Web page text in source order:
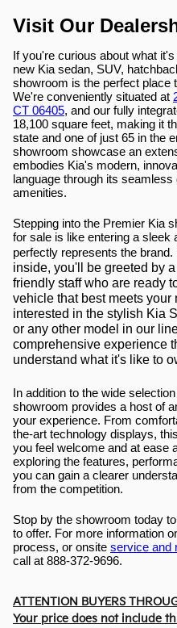
Visit Our
If you're curious about what
new Kia sedan, SUV,
showroom is the perfect place
We're conveniently situated at
CT 06405, and our fully
18,100 square feet, making it
state and one of just 65 in the
showroom showcase an
embodies Kia's modern,
language through its seamless
amenities.
Stepping into the Premier Kia
for sale is like entering a sleek
perfectly represents the
inside, you'll be greeted by
friendly staff who are ready
vehicle that best meets your
interested in the stylish Kia
or any other model in our
comprehensive experience
understand what it's like to
In addition to the wide
showroom provides a host of
your experience. From
the-art technology displays,
you feel welcome and at ease
exploring the features,
you can gain a clearer
from the competition.
Stop by the showroom today
to offer. For more information
process, or onsite service and
call at 888-372-9696.
ATTENTION BUYERS
Your price does not include